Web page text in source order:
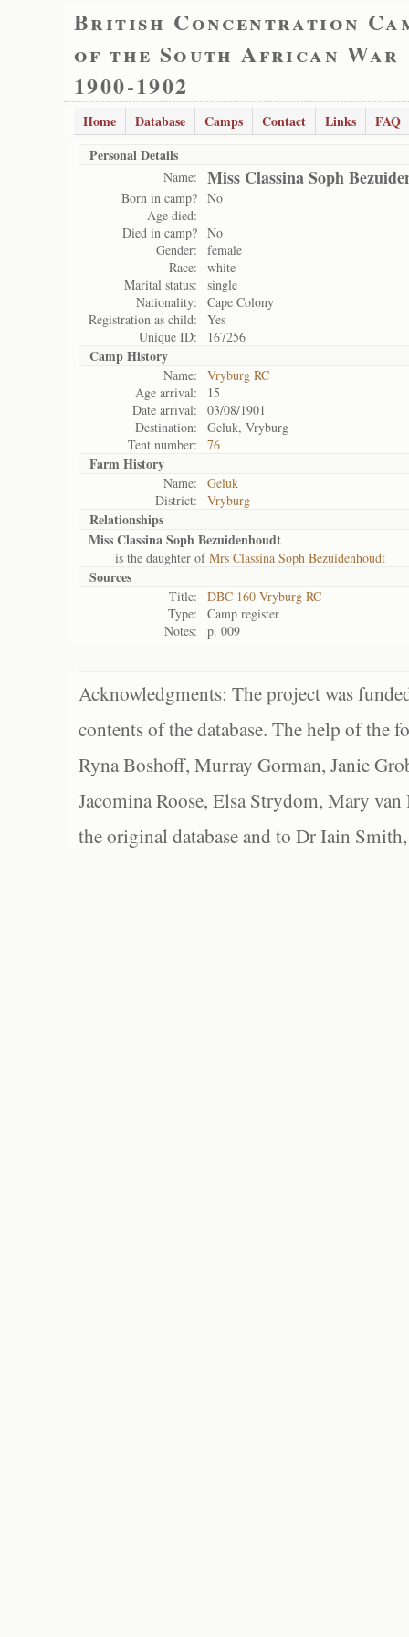
British Concentration
of the South African War
1900-1902
Home Database Camps Contact Links
FAQ
Personal Details
Name: Miss Classina Soph
Born in camp? No
Age died:
Died in camp? No
Gender:
female
Race:
white
Marital status:
single
Nationality:
Cape Colony
Registration as child:
Yes
Unique ID:
167256
Camp History
Name:
Vryburg RC
Age arrival:
15
Date arrival:
03/08/1901
Destination:
Geluk, Vryburg
Tent number:
76
Farm History
Name:
Geluk
District:
Vryburg
Relationships
Miss Classina Soph Bezuidenhoudt
is the daughter ofMrs Classina Soph Bezuidenhoudt
Sources
Title:
DBC 160 Vryburg RC
Type:
Camp register
Notes:
p. 009
Acknowledgments: The project was
contents of the database. The help of the
Ryna Boshoff, Murray Gorman, Janie
Jacomina Roose, Elsa Strydom, Mary
the original database and to Dr Iain